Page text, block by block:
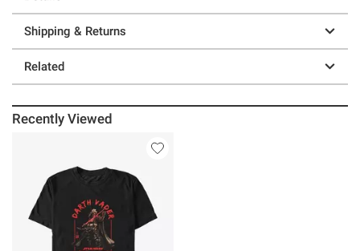
Shipping & Returns
Related
Recently Viewed